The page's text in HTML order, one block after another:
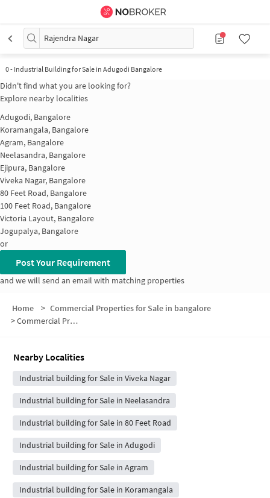
Rajendra Nagar
0- Industrial Building for Sale in Adugodi Bangalore
Didn't find what you are looking for?
Explore nearby localities
Adugodi, Bangalore
Koramangala, Bangalore
Agram, Bangalore
Neelasandra, Bangalore
Ejipura, Bangalore
Viveka Nagar, Bangalore
80 Feet Road, Bangalore
100 Feet Road, Bangalore
Victoria Layout, Bangalore
Jogupalya, Bangalore
or
Post Your Requirement
and we will send an email with matching properties
Home > Commercial Properties for Sale in bangalore
>Commercial Properties for Sale in Rajendra Nagar
Nearby Localities
Industrial building for Sale in Viveka Nagar
Industrial building for Sale in Neelasandra
Industrial building for Sale in 80 Feet Road
Industrial building for Sale in Adugodi
Industrial building for Sale in Agram
Industrial building for Sale in Koramangala